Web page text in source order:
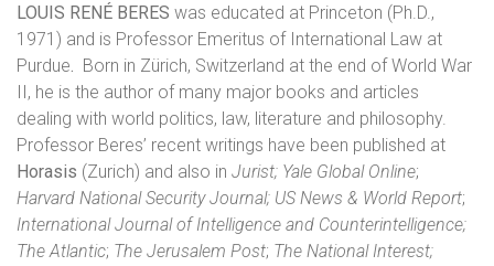
LOUIS RENÉ BERES was educated at Princeton (Ph.D.,
1971) and is Professor Emeritus of International Law at
Purdue. Born in Zürich, Switzerland at the end of World War
II, he is the author of many major books and articles
dealing with world politics, law, literature and philosophy.
Professor Beres’ recent writings have been published at
Horasis (Zurich) and also in Jurist; Yale Global Online;
Harvard National Security Journal; US News & World Report;
International Journal of Intelligence and Counterintelligence;
The Atlantic; The Jerusalem Post; The National Interest;